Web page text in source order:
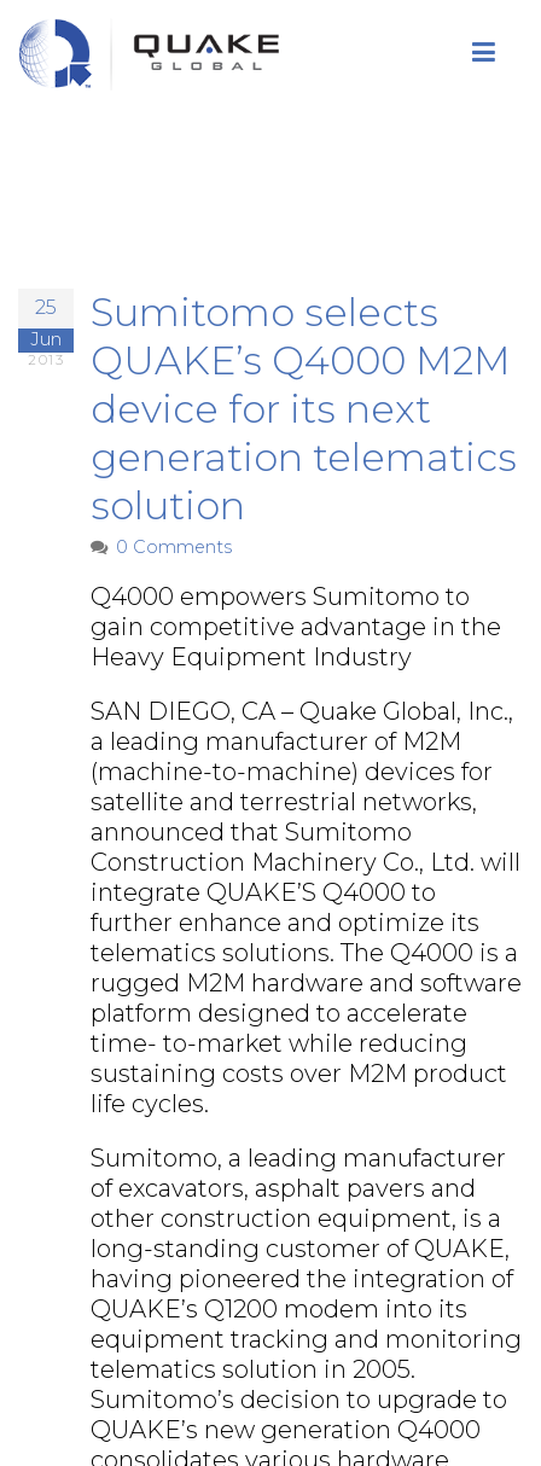
to
main
content
25
Jun
2013
Sumitomo selects
QUAKE’s Q4000 M2M
device for its next
generation telematics
solution
0 Comments
Q4000 empowers Sumitomo to
gain competitive advantage in the
Heavy Equipment Industry
SAN DIEGO, CA – Quake Global, Inc.,
a leading manufacturer of M2M
(machine-to-machine) devices for
satellite and terrestrial networks,
announced that Sumitomo
Construction Machinery Co., Ltd. will
integrate QUAKE’S Q4000 to
further enhance and optimize its
telematics solutions. The Q4000 is a
rugged M2M hardware and software
platform designed to accelerate
time- to-market while reducing
sustaining costs over M2M product
life cycles.
Sumitomo, a leading manufacturer
of excavators, asphalt pavers and
other construction equipment, is a
long-standing customer of QUAKE,
having pioneered the integration of
QUAKE’s Q1200 modem into its
equipment tracking and monitoring
telematics solution in 2005.
Sumitomo’s decision to upgrade to
QUAKE’s new generation Q4000
consolidates various hardware